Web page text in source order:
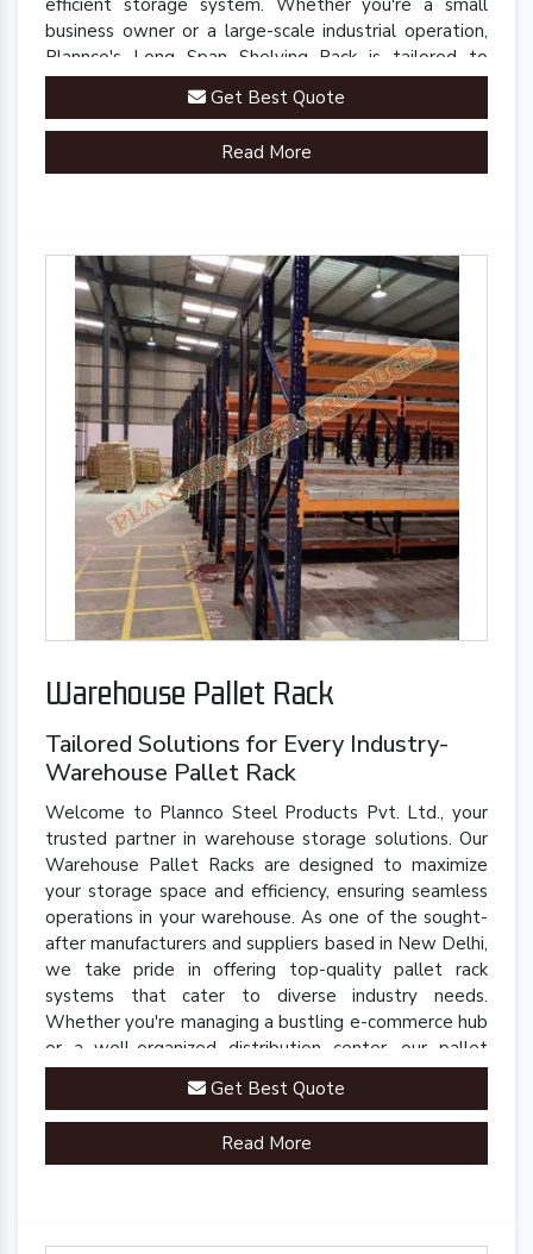
efficient storage system. Whether you're a small
business owner or a large-scale industrial operation,
Plannco's Long Span Shelving Rack is tailored to
meet your unique storage needs.
Get Best Quote
Read More
Warehouse Pallet Rack
Tailored Solutions for Every Industry-
Warehouse Pallet Rack
Welcome to Plannco Steel Products Pvt. Ltd., your
trusted partner in warehouse storage solutions. Our
Warehouse Pallet Racks are designed to maximize
your storage space and efficiency, ensuring seamless
operations in your warehouse. As one of the sought-
after manufacturers and suppliers based in New Delhi,
we take pride in offering top-quality pallet rack
systems that cater to diverse industry needs.
Whether you're managing a bustling e-commerce hub
or a well-organized distribution center, our pallet
racks are engineered to streamline your inventory
management processes.Get Best Quote
Read More